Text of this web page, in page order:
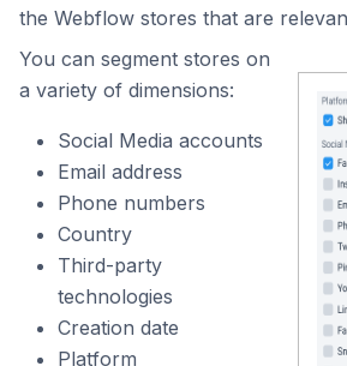
the Webflow stores that are
You can segment stores on
a variety of dimensions:
Social Media accounts
Email address
Phone numbers
Country
Third-party
technologies
Creation date
Platform